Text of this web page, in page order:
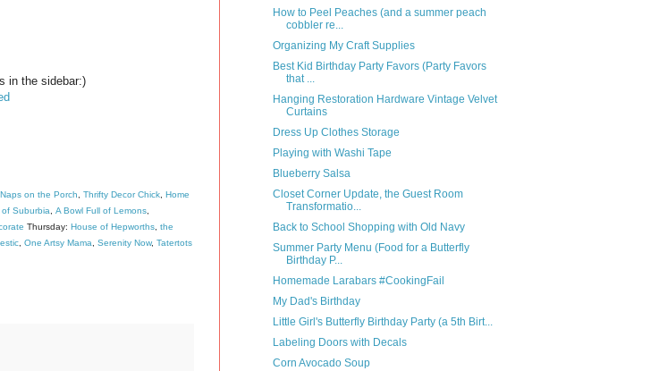
in the sidebar:)
on the Porch Thrifty Decor Chick Home
of Suburbia A Bowl Full of Lemons
Thursday: House of Hepworths the
One Artsy Mama Serenity Now, Tatertots
How to Peel Peaches (and a summer peach
cobbler re...
Organizing My Craft Supplies
Best Kid Birthday Party Favors (Party Favors
that ...
Hanging Restoration Hardware Vintage Velvet
Curtains
Dress Up Clothes Storage
Playing with Washi Tape
Blueberry Salsa
Closet Corner Update, the Guest Room
Transformatio...
Back to School Shopping with Old Navy
Summer Party Menu (Food for a Butterfly
Birthday P...
Homemade Larabars #CookingFail
My Dad's Birthday
Little Girl's Butterfly Birthday Party (a 5th Birt...
Labeling Doors with Decals
Corn Avocado Soup